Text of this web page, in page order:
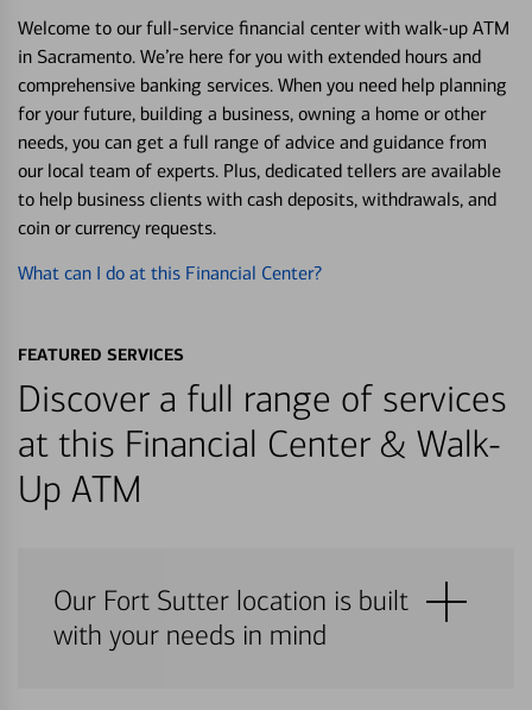
Welcome to our full-service financial center with walk-up ATM
in Sacramento. We’re here for you with extended hours and
comprehensive banking services. When you need help planning
for your future, building a business, owning a home or other
needs, you can get a full range of advice and guidance from
our local team of experts. Plus, dedicated tellers are available
to help business clients with cash deposits, withdrawals, and
coin or currency requests.
What can I do at this Financial Center?
FEATURED SERVICES
Discover a full range of services
at this Financial Center & Walk-
Up ATM
Our Fort Sutter location is built
with your needs in mind